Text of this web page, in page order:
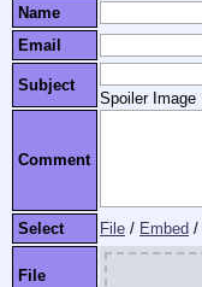
Name
Email
Subject
Spoiler Image
Comment
Select File / Embed /
File